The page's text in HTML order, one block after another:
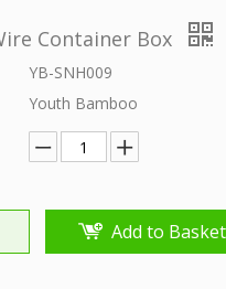
Container Box
YB-SNH009
Youth Bamboo
Add to Basket